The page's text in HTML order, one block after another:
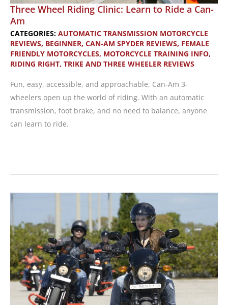
Three Wheel Riding Clinic: Learn to Ride a Can-
Am
CATEGORIES: AUTOMATIC TRANSMISSION MOTORCYCLE
REVIEWS, BEGINNER, CAN-AM SPYDER REVIEWS, FEMALE
FRIENDLY MOTORCYCLES, MOTORCYCLE TRAINING INFO,
RIDING RIGHT, TRIKE AND THREE WHEELER REVIEWS
Fun, easy, accessible, and approachable, Can-Am 3-
wheelers open up the world of riding. With an automatic
transmission, foot brake, and no need to balance, anyone
can learn to ride.
Clinic:
to
Ride
a
Can-
Am